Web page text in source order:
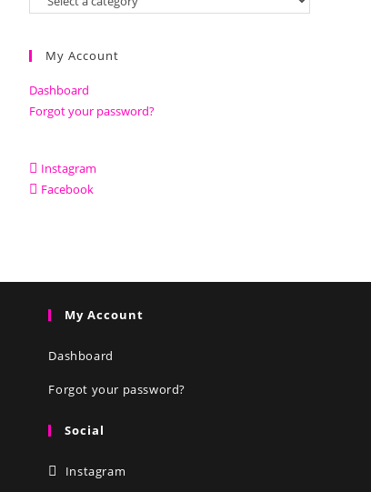
My Account
Dashboard
Forgot your password?
Instagram
Facebook
My Account
Dashboard
Forgot your password?
Social
Instagram